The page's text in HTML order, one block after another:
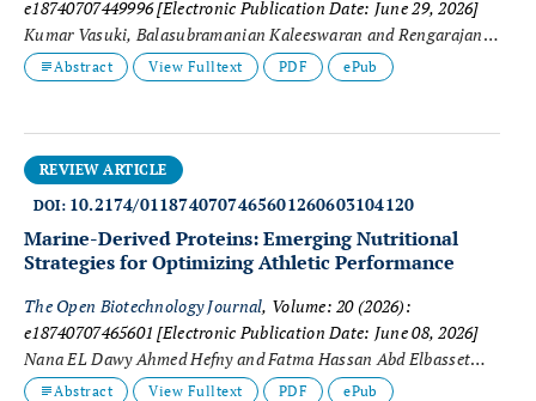
e18740707449996[Electronic Publication Date: June 29, 2026]
Kumar Vasuki, Balasubramanian Kaleeswaran and Rengarajan
Murugesan
Abstract View Fulltext PDF ePub
REVIEW ARTICLE
DOI: 10.2174/0118740707465601260603104120
Marine-Derived Proteins: Emerging Nutritional
Strategies for Optimizing Athletic Performance
The Open Biotechnology Journal, Volume: 20 (2026):
e18740707465601 [Electronic Publication Date: June 08, 2026]
Nana EL Dawy Ahmed Hefny and Fatma Hassan Abd Elbasset
Mourgan
Abstract View Fulltext PDF ePub